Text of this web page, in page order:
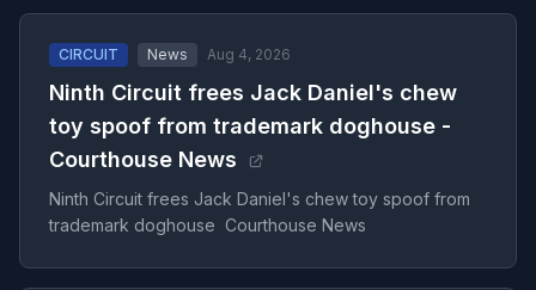
CIRCUIT News Aug 4, 2026
Ninth Circuit frees Jack Daniel's chew
toy spoof from trademark doghouse -
Courthouse News
Ninth Circuit frees Jack Daniel's chew toy spoof from
trademark doghouse Courthouse News